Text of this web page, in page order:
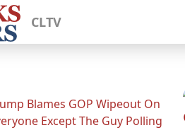
CLTV
Blames GOP Wipeout On
Except The Guy Polling